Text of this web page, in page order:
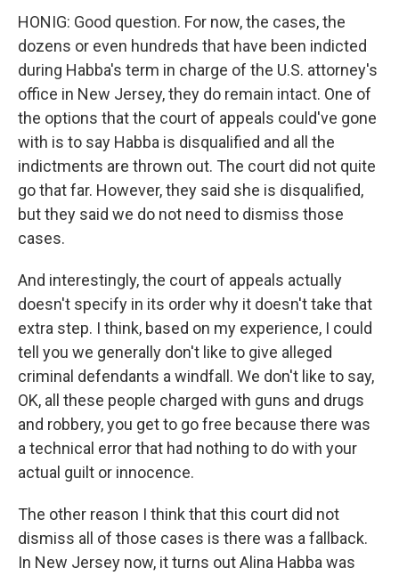
HONIG: Good question. For now, the cases, the
dozens or even hundreds that have been indicted
during Habba's term in charge of the U.S. attorney's
office in New Jersey, they do remain intact. One of
the options that the court of appeals could've gone
with is to say Habba is disqualified and all the
indictments are thrown out. The court did not quite
go that far. However, they said she is disqualified,
but they said we do not need to dismiss those
cases.
And interestingly, the court of appeals actually
doesn't specify in its order why it doesn't take that
extra step. I think, based on my experience, I could
tell you we generally don't like to give alleged
criminal defendants a windfall. We don't like to say,
OK, all these people charged with guns and drugs
and robbery, you get to go free because there was
a technical error that had nothing to do with your
actual guilt or innocence.
The other reason I think that this court did not
dismiss all of those cases is there was a fallback.
In New Jersey now, it turns out Alina Habba was